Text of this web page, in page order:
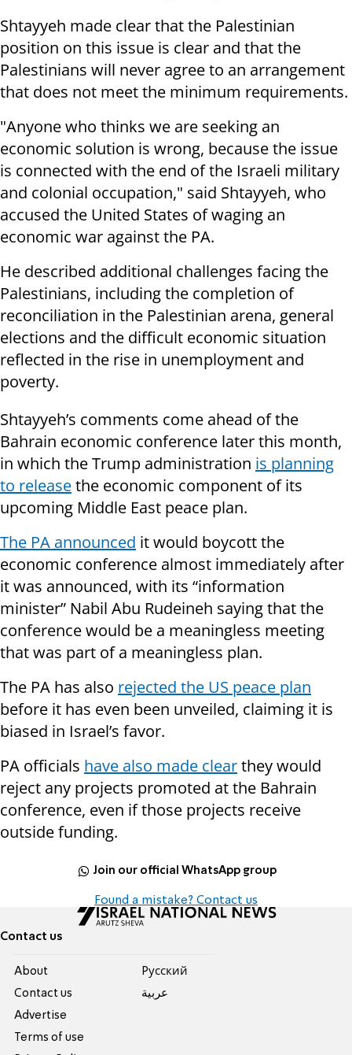
Shtayyeh made clear that the Palestinian
position on this issue is clear and that the
Palestinians will never agree to an arrangement
that does not meet the minimum requirements.
"Anyone who thinks we are seeking an
economic solution is wrong, because the issue
is connected with the end of the Israeli military
and colonial occupation," said Shtayyeh, who
accused the United States of waging an
economic war against the PA.
He described additional challenges facing the
Palestinians, including the completion of
reconciliation in the Palestinian arena, general
elections and the difficult economic situation
reflected in the rise in unemployment and
poverty.
Shtayyeh’s comments come ahead of the
Bahrain economic conference later this month,
in which the Trump administration is planning
to releasethe economic component of its
upcoming Middle East peace plan.
The PA announced it would boycott the
economic conference almost immediately after
it was announced, with its “information
minister” Nabil Abu Rudeineh saying that the
conference would be a meaningless meeting
that was part of a meaningless plan.
The PA has also rejected the US peace plan
before it has even been unveiled, claiming it is
biased in Israel’s favor.
PA officials have also made clearthey would
reject any projects promoted at the Bahrain
conference, even if those projects receive
outside funding.
Join our official WhatsApp group
Found a mistake? Contact us
Contact us
About
Contact us
Advertise
Terms of use
Pусский
عربية